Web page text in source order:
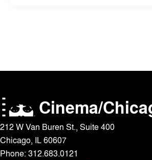
Cinema/
212 W Van Buren St., Suite 400
Chicago, IL 60607
Phone: 312.683.0121